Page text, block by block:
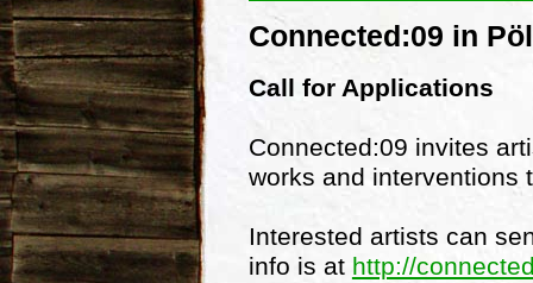
Connected:09 in
Call for Applications
Connected:09 invites
works and interventions
Interested artists can
info is at http://